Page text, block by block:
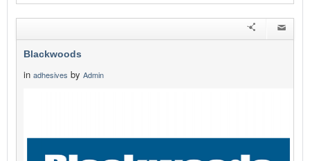
Blackwoods
in adhesives by Admin